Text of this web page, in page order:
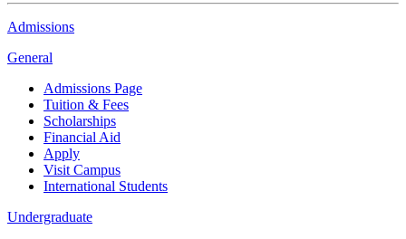
Admissions
General
Admissions Page
Tuition & Fees
Scholarships
Financial Aid
Apply
Visit Campus
International Students
Undergraduate